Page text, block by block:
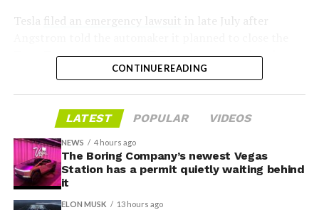
Tesla
filed an emergency lawsuit in late July after
Troy, Texas facility where Tesla’s die-cast tools, trim
dies and other Cybertruck stamping equipment were
700 finished parts never left the building, and when
Tesla sent representatives to retrieve its equipment,
accompanied by law enforcement, they were turned
away. Angstrom allegedly then asked for an extra
$250,000 a week to keep operating, which Tesla’s filing
described as holding its own property for ransom.
CONTINUE READING
LATEST POPULAR VIDEOS
NEWS 4 hours ago
The Boring Company’s newest Vegas
Station has a permit quietly waiting behind
it
ELON MUSK 13 hours ago